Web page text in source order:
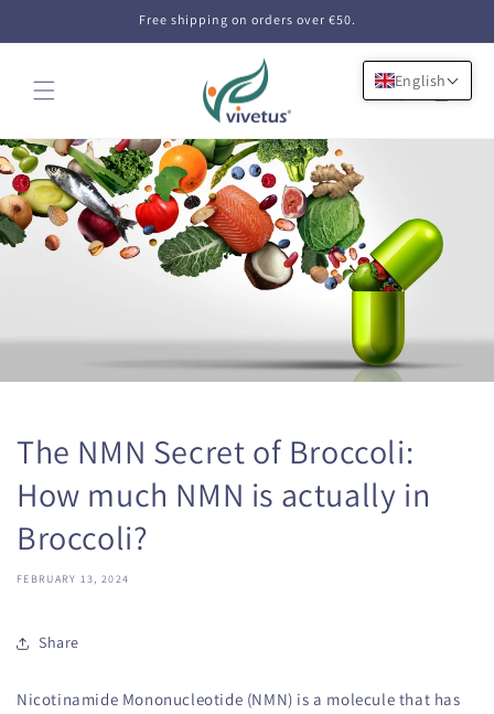
Free shipping on orders over €50.
Cart
The NMN Secret of Broccoli:
How much NMN is actually in
Broccoli?
FEBRUARY 13, 2024
Share
Nicotinamide Mononucleotide (NMN) is a molecule that has
English